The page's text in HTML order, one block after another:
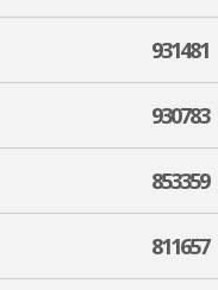
931481
930783
853359
811657